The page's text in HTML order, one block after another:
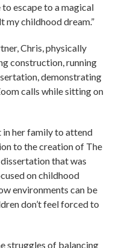
escape to a magical
childhood dream.”
Chris, physically
construction, running
demonstrating
calls while sitting on
in her family to attend
to the creation of The
that was
on childhood
environments can be
don’t feel forced to
struggles of balancing